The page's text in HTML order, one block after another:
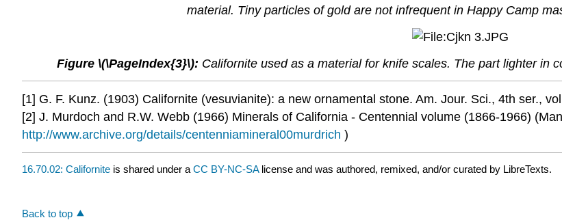
material. Tiny particles of gold are not infrequent in Happy Camp
Figure \(\PageIndex{3}\): Californite used as a material for knife scales. The part lighter in
[1] G. F. Kunz. (1903) Californite (vesuvianite): a new ornamental stone. Am. Jour. Sci., 4th ser.,
[2] J. Murdoch and R.W. Webb (1966) Minerals of California - Centennial volume (1866-1966)
http://www.archive.org/details/centenniamineral00murdrich )
16.70.02: Californite is shared under a CC BY-NC-SA license and was authored, remixed, and/or curated by LibreTexts.
Back to top